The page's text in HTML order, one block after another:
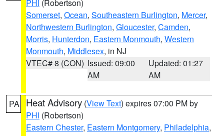
PHI (Robertson)
Somerset, Ocean, Southeastern Burlington, Mercer,
Northwestern Burlington, Gloucester, Camden,
Morris, Hunterdon, Eastern Monmouth, Western
Monmouth, Middlesex, in NJ
VTEC# 8 (CON) Issued: 09:00
AM
Updated: 01:27
AM
PA Heat Advisory (View Text) expires 07:00 PM by
PHI (Robertson)
Eastern Chester, Eastern Montgomery, Philadelphia,